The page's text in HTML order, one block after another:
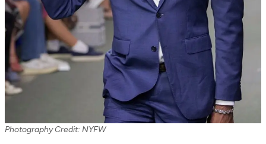
Photography Credit: NYFW